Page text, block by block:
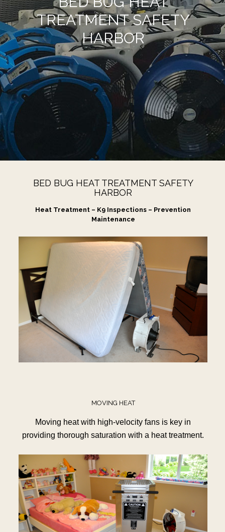
TREATMENT SAFETY
HARBOR
BED BUG HEAT TREATMENT SAFETY
HARBOR
Heat Treatment – K9 Inspections – Prevention
Maintenance
MOVING HEAT
Moving heat with high-velocity fans is key in
providing thorough saturation with a heat treatment.